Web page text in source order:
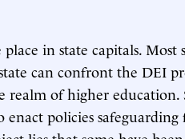
in state capitals. Most
can confront the DEI
realm of higher education.
policies